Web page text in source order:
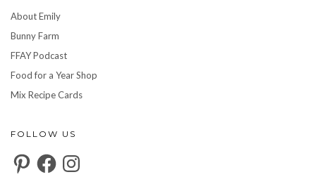
About Emily
Bunny Farm
FFAY Podcast
Food for a Year Shop
Mix Recipe Cards
FOLLOW US
PinterestFacebookInstagram